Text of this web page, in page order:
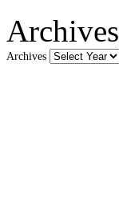
Archives
Archives